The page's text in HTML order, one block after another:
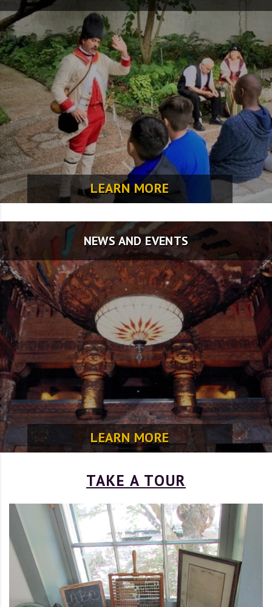
LEARN MORE
NEWS AND EVENTS
LEARN MORE
TAKE A TOUR